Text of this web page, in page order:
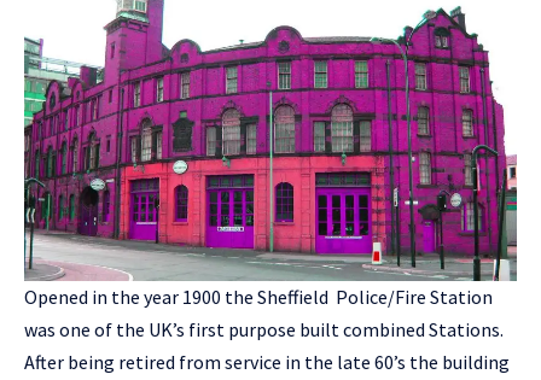
Opened in the year 1900 the Sheffield Police/Fire Station
was one of the UK’s first purpose built combined Stations.
After being retired from service in the late 60’s the building